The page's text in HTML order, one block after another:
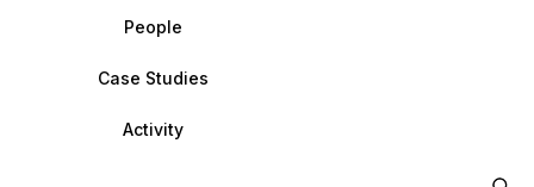
People
Case Studies
Activity